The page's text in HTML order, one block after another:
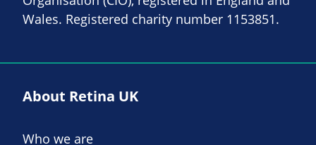
Wales. Registered charity number 1153851.
About Retina UK
Who we are